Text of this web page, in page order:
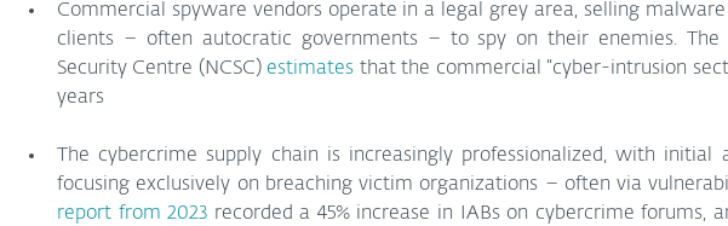
Commercial spyware vendors operate in a legal grey area, selling
clients – often autocratic governments – to spy on their enemies. The
Security Centre (NCSC) estimates that the commercial “cyber-intrusion
years
The cybercrime supply chain is increasingly professionalized, with initial
report from 2023 recorded a 45% increase in IABs on cybercrime forums,